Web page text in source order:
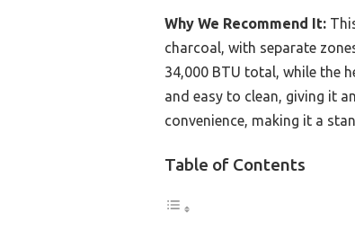
Why We Recommend It:
charcoal, with separate
34,000 BTU total, while the
and easy to clean, giving it
convenience, making it a
Table of Contents